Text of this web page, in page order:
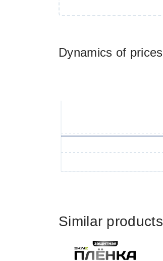
Dynamics of prices
Similar products